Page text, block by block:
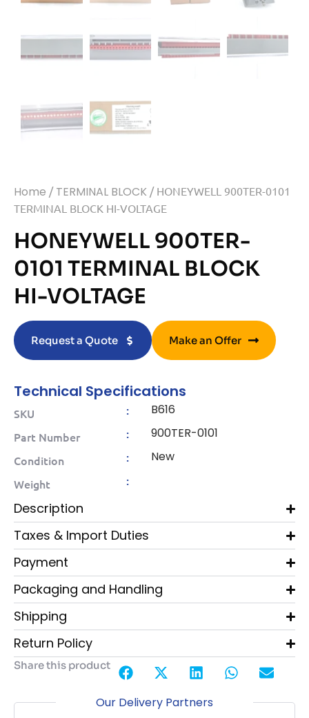
Home / TERMINAL BLOCK / HONEYWELL 900TER-0101
TERMINAL BLOCK HI-VOLTAGE
HONEYWELL 900TER-
0101 TERMINAL BLOCK
HI-VOLTAGE
Request a Quote Make an Offer
Technical Specifications
SKU : B616
Part Number : 900TER-0101
Condition : New
Weight :
Description
Taxes & Import Duties
Payment
Packaging and Handling
Shipping
Return Policy
Share this product
Our Delivery Partners